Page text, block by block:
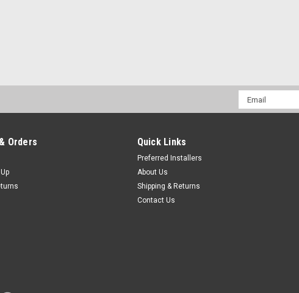
Email
Address
Orders Quick Links
Preferred Installers
About Us
Shipping & Returns
Contact Us